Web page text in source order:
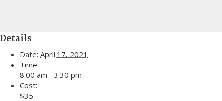
Details
Date: April 17, 2021
Time:
8:00 am - 3:30 pm
Cost:
$35